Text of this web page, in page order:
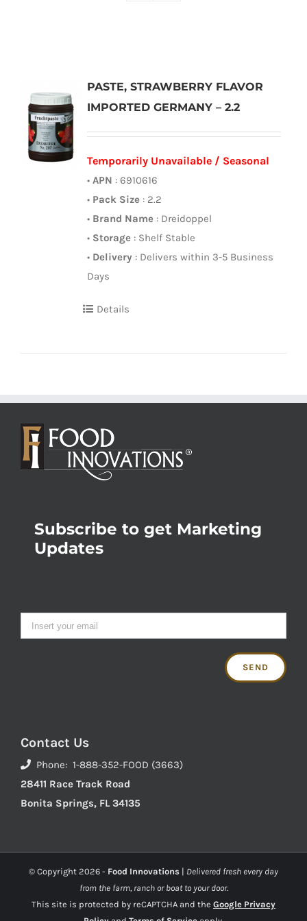
PASTE, STRAWBERRY FLAVOR
IMPORTED GERMANY – 2.2
Temporarily Unavailable / Seasonal
• APN : 6910616
• Pack Size: 2.2
• Brand Name: Dreidoppel
• Storage: Shelf Stable
• Delivery : Delivers within 3-5 Business
Days
Details
Subscribe to get Marketing
Updates
Contact Us
Phone: 1-888-352-FOOD (3663)
28411 Race Track Road
Bonita Springs, FL 34135
© Copyright 2026 - Food Innovations | Delivered fresh every day
from the farm, ranch or boat to your door.
This site is protected by reCAPTCHA and the Google Privacy